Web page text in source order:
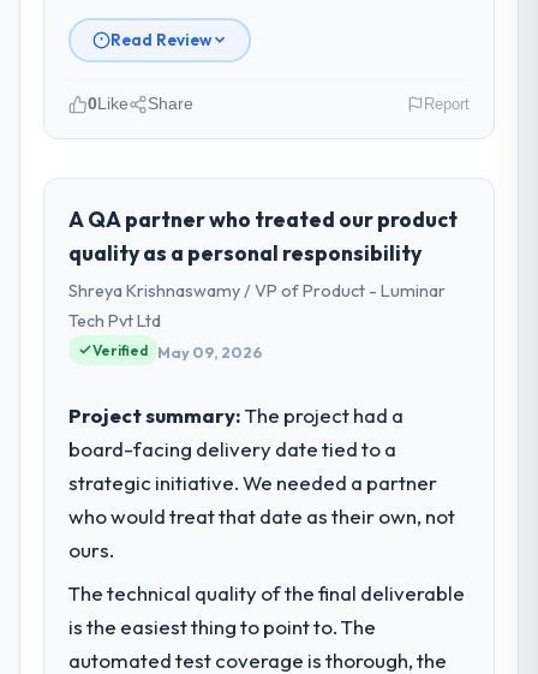
Read Review
role, and the industry you operate in.
As Chief Technology Officer at Nordic Cloud
AB I oversee technology investment and
delivery across our Automotive operations
in Stockholm, Sweden. We are a
commercially focused business and our
technology choices are always evaluated in
business outcomes rather than technical
What specific problem or business
challenge led you to hire this company?
Development investment for the following
year. External pressure moved that timeline
forward by six months and required us to
0Like Share Report
A QA partner who treated our product
quality as a personal responsibility
Shreya Krishnaswamy / VP of Product - Luminar
Tech Pvt Ltd
Verified May 09, 2026
Project summary:The project had a
board-facing delivery date tied to a
strategic initiative. We needed a partner
who would treat that date as their own, not
ours.
The technical quality of the final deliverable
is the easiest thing to point to. The
automated test coverage is thorough, the